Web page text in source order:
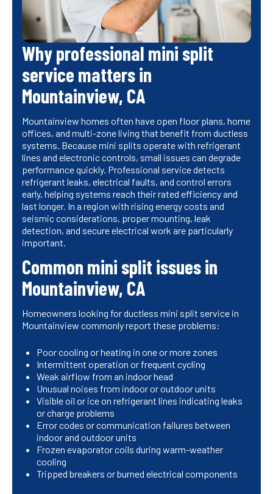
Why professional mini split
service matters in
Mountainview, CA
Mountainview homes often have open floor plans, home
offices, and multi-zone living that benefit from ductless
systems. Because mini splits operate with refrigerant
lines and electronic controls, small issues can degrade
performance quickly. Professional service detects
refrigerant leaks, electrical faults, and control errors
early, helping systems reach their rated efficiency and
last longer. In a region with rising energy costs and
seismic considerations, proper mounting, leak
detection, and secure electrical work are particularly
important.
Common mini split issues in
Mountainview, CA
Homeowners looking for ductless mini split service in
Mountainview commonly report these problems:
Poor cooling or heating in one or more zones
Intermittent operation or frequent cycling
Weak airflow from an indoor head
Unusual noises from indoor or outdoor units
Visible oil or ice on refrigerant lines indicating leaks
or charge problems
Error codes or communication failures between
indoor and outdoor units
Frozen evaporator coils during warm-weather
cooling
Tripped breakers or burned electrical components